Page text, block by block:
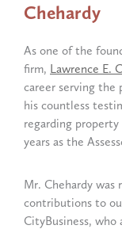
Chehardy
As one of the
firm, Lawrence E.
career serving
his countless
regarding
years as the
Mr. Chehardy was
contributions to
CityBusiness,